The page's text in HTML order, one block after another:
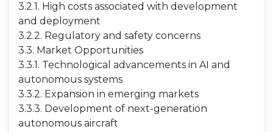
3.2.1. High costs associated with development
and deployment
3.2.2. Regulatory and safety concerns
3.3. Market Opportunities
3.3.1. Technological advancements in AI and
autonomous systems
3.3.2. Expansion in emerging markets
3.3.3. Development of next-generation
autonomous aircraft